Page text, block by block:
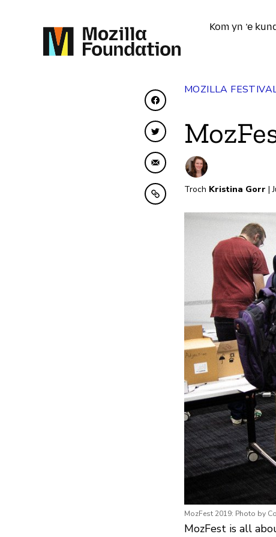
Kom yn ’e
Diele op Facebook
Diele op Twitter
Diele fia e-mail
Kopiearje nei klamboerd
MOZILLA
Troch Kristina Gorr |
MozFest 2019: Photo by
MozFest is all